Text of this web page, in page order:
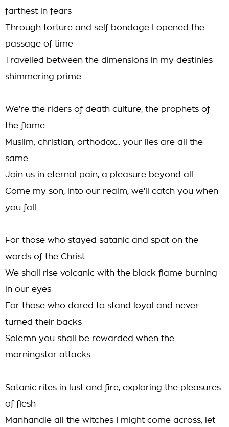
farthest in fears
Through torture and self bondage I opened the
passage of time
Travelled between the dimensions in my destinies
shimmering prime
We're the riders of death culture, the prophets of
the flame
Muslim, christian, orthodox... your lies are all the
same
Join us in eternal pain, a pleasure beyond all
Come my son, into our realm, we'll catch you when
you fall
For those who stayed satanic and spat on the
words of the Christ
We shall rise volcanic with the black flame burning
in our eyes
For those who dared to stand loyal and never
turned their backs
Solemn you shall be rewarded when the
morningstar attacks
Satanic rites in lust and fire, exploring the pleasures
of flesh
Manhandle all the witches I might come across, let